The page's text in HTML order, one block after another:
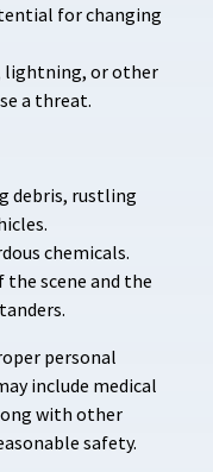
for changing
lightning, or other
a threat.
debris, rustling
chemicals.
scene and the
personal
include medical
with other
safety.